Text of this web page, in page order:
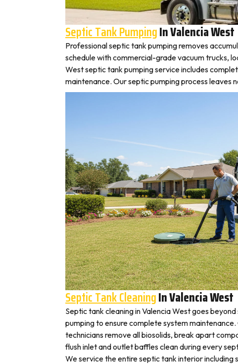
Septic Tank PumpingIn Valencia West
Professional septic tank pumping removes
schedule with commercial-grade vacuum trucks,
West septic tank pumping service includes
maintenance. Our septic pumping process leaves
Septic Tank CleaningIn Valencia West
Septic tank cleaning in Valencia West goes
pumping to ensure complete system
technicians remove all biosolids, break apart
flush inlet and outlet baffles clean during every
We service the entire septic tank interior including